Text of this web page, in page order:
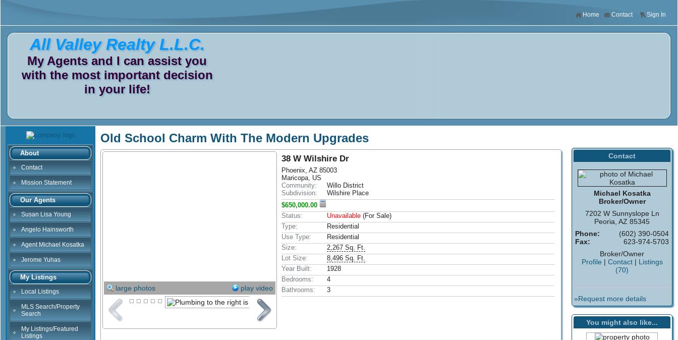
Sign In
Contact
Home
All Valley Realty L.L.C.
My Agents and I can assist you
with the most important decision
in your life!
About
Contact
Mission Statement
Our Agents
Susan Lisa Young
Angelo Hainsworth
Agent Michael Kosatka
Jerome Yuhas
My Listings
Local Listings
MLS Search/Property
Search
My Listings/Featured
Listings
Old School Charm With The Modern Upgrades
Contact
Michael Kosatka
Broker/Owner
7202 W Sunnyslope Ln
Peoria, AZ 85345
Phone:
(602) 390-0504
Fax:
623-974-5703
Broker/Owner
Profile | Contact| Listings
(70)
»Request more details
You might also like...
play video
large photos
38 W Wilshire Dr
Phoenix, AZ 85003
Maricopa, US
Community:
Willo District
Subdivision:
Wilshire Place
$650,000.00
Status:
Unavailable (For Sale)
Type:
Residential
Use Type:
Residential
Size:
2,267 Sq. Ft.
Lot Size:
8,496 Sq. Ft.
Year Built:
1928
Bedrooms:
4
Bathrooms:
3